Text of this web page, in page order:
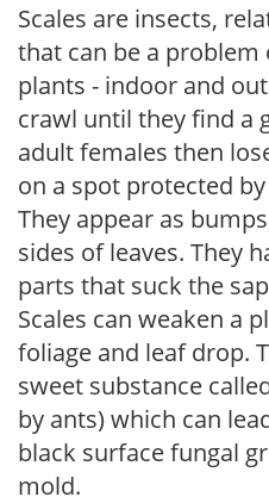
Scales are insects,
that can be a
plants - indoor and
crawl until they find a
adult females then
on a spot protected
They appear as
sides of leaves. They
parts that suck the
Scales can weaken a
foliage and leaf drop.
sweet substance
by ants) which can
black surface fungal
mold.